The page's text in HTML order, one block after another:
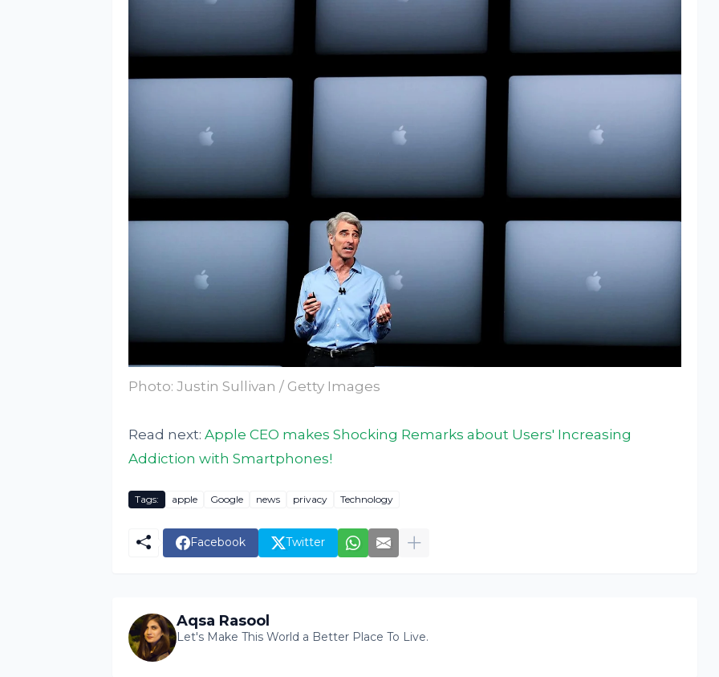
Photo: Justin Sullivan / Getty Images
Read next: Apple CEO makes Shocking Remarks about Users' Increasing
Addiction with Smartphones!
Tags: apple Google news privacy Technology
Facebook Twitter
Aqsa Rasool
Let's Make This World a Better Place To Live.